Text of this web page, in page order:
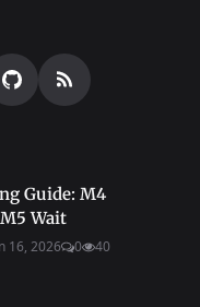
Guide: M4
Wait
16, 2026 0 40